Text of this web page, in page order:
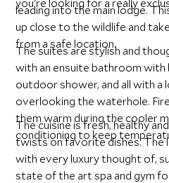
you're looking for a really
leading into the main lodge.
up close to the wildlife and
from a safe location.
The suites are stylish and
with an ensuite bathroom with
outdoor shower, and all with a
overlooking the waterhole.
them warm during the cooler
conditioning to keep
The cuisine is fresh, healthy
twists on favorite dishes. The
with every luxury thought of,
state of the art spa and gym